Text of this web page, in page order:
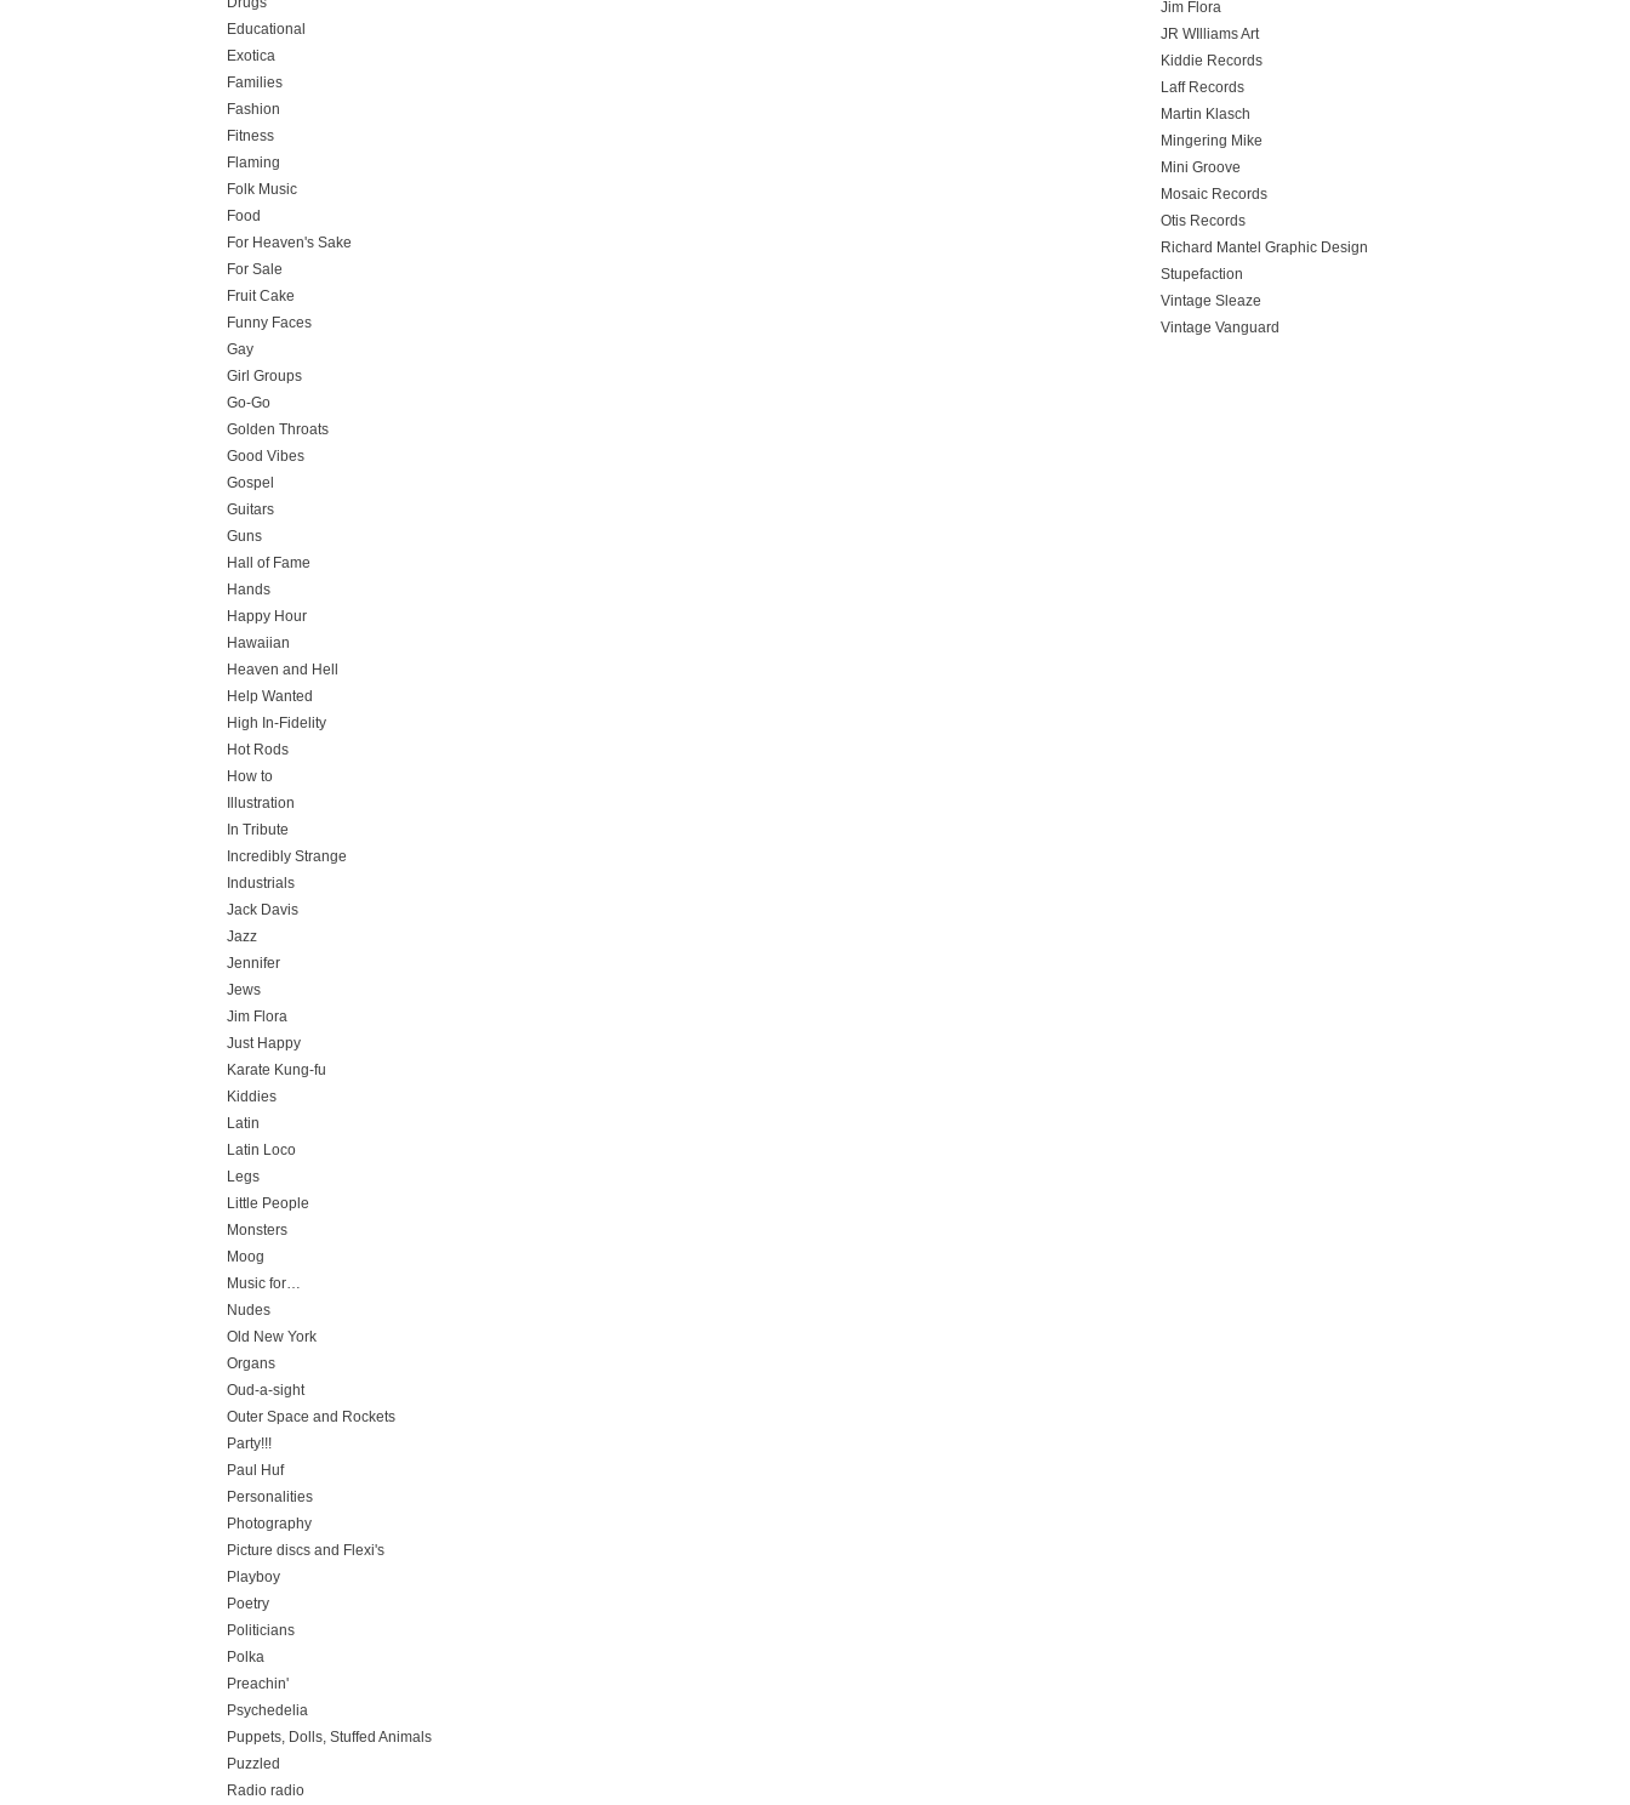
Educational
Exotica
Families
Fashion
Fitness
Flaming
Folk Music
Food
For Heaven's Sake
For Sale
Fruit Cake
Funny Faces
Gay
Girl Groups
Go-Go
Golden Throats
Good Vibes
Gospel
Guitars
Guns
Hall of Fame
Hands
Happy Hour
Hawaiian
Heaven and Hell
Help Wanted
High In-Fidelity
Hot Rods
How to
Illustration
In Tribute
Incredibly Strange
Industrials
Jack Davis
Jazz
Jennifer
Jews
Jim Flora
Just Happy
Karate Kung-fu
Kiddies
Latin
Latin Loco
Legs
Little People
Monsters
Moog
Music for…
Nudes
Old New York
Organs
Oud-a-sight
Outer Space and Rockets
Party!!!
Paul Huf
Personalities
Photography
Picture discs and Flexi's
Playboy
Poetry
Politicians
Polka
Preachin'
Psychedelia
Puppets, Dolls, Stuffed Animals
Puzzled
Radio radio
Jim Flora
JR WIlliams Art
Kiddie Records
Laff Records
Martin Klasch
Mingering Mike
Mini Groove
Mosaic Records
Otis Records
Richard Mantel Graphic Design
Stupefaction
Vintage Sleaze
Vintage Vanguard